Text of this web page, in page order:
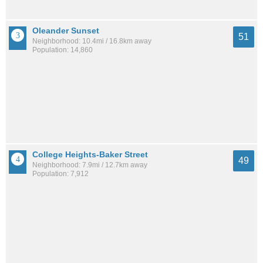
Oleander Sunset
Neighborhood: 10.4mi / 16.8km away
Population: 14,860
51
College Heights-Baker Street
Neighborhood: 7.9mi / 12.7km away
Population: 7,912
49